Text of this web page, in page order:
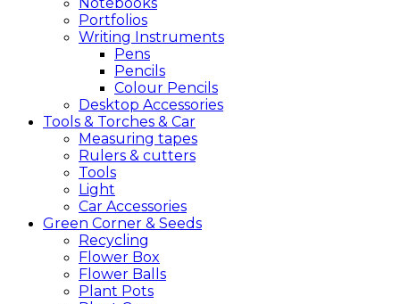
Portfolios
Writing Instruments
Pens
Pencils
Colour Pencils
Desktop Accessories
Tools & Torches & Car
Measuring tapes
Rulers & cutters
Tools
Light
Car Accessories
Green Corner & Seeds
Recycling
Flower Box
Flower Balls
Plant Pots